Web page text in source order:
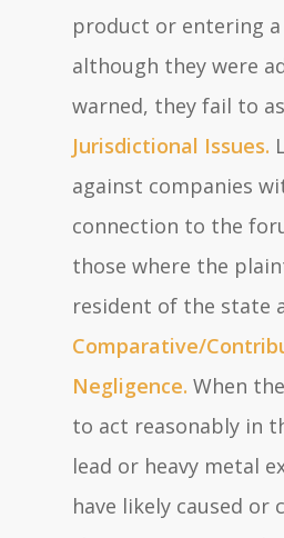
product or entering
although they were
warned, they fail to
Jurisdictional Issues.
against companies
connection to the
those where the
resident of the state
Comparative/
Negligence. When
to act reasonably in
lead or heavy metal
have likely caused